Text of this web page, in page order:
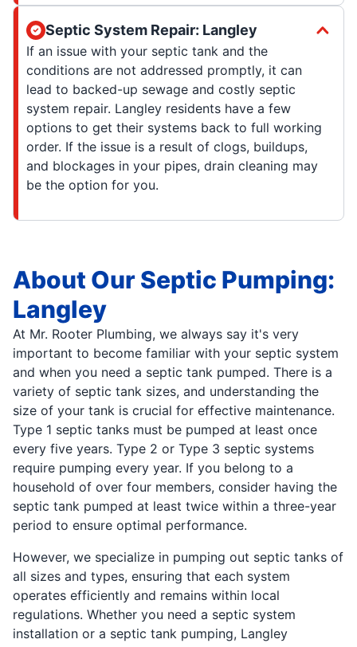
Septic System Repair: Langley
If an issue with your septic tank and the
conditions are not addressed promptly, it can
lead to backed-up sewage and costly septic
system repair. Langley residents have a few
options to get their systems back to full working
order. If the issue is a result of clogs, buildups,
and blockages in your pipes, drain cleaning may
be the option for you.
About Our Septic Pumping:
Langley
At Mr. Rooter Plumbing, we always say it's very
important to become familiar with your septic system
and when you need a septic tank pumped. There is a
variety of septic tank sizes, and understanding the
size of your tank is crucial for effective maintenance.
Type 1 septic tanks must be pumped at least once
every five years. Type 2 or Type 3 septic systems
require pumping every year. If you belong to a
household of over four members, consider having the
septic tank pumped at least twice within a three-year
period to ensure optimal performance.
However, we specialize in pumping out septic tanks of
all sizes and types, ensuring that each system
operates efficiently and remains within local
regulations. Whether you need a septic system
installation or a septic tank pumping, Langley